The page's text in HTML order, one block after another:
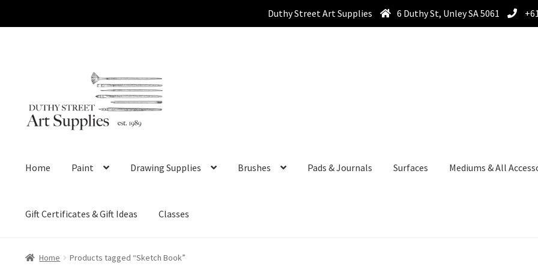
Duthy Street Art Supplies 6 Duthy St, Unley SA 5061
navigation
content
Home Paint Drawing Supplies Brushes Pads & Journals Surfaces Mediums & All
Gift Certificates & Gift Ideas Classes
Home Products tagged “Sketch Book”